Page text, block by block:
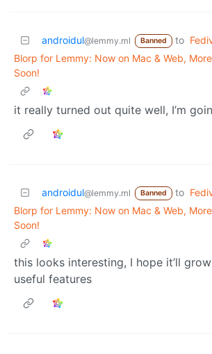
androidul@lemmy.ml Banned to
Blorp for Lemmy: Now on Mac & Web,
Soon!
it really turned out quite well, I’m
androidul@lemmy.ml Banned to
Blorp for Lemmy: Now on Mac & Web,
Soon!
this looks interesting, I hope it’ll
useful features